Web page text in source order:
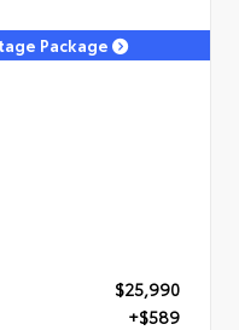
Package
$25,990
+$589